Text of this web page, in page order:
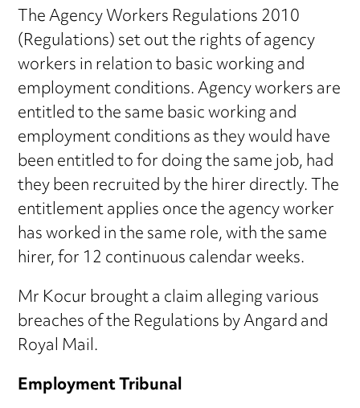
The Agency Workers Regulations 2010
(Regulations) set out the rights of agency
workers in relation to basic working and
employment conditions. Agency workers are
entitled to the same basic working and
employment conditions as they would have
been entitled to for doing the same job, had
they been recruited by the hirer directly. The
entitlement applies once the agency worker
has worked in the same role, with the same
hirer, for 12 continuous calendar weeks.
Mr Kocur brought a claim alleging various
breaches of the Regulations by Angard and
Royal Mail.
Employment Tribunal